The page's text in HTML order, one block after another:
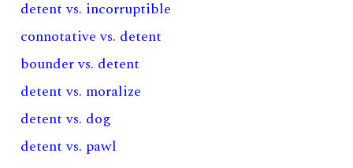
detent vs. incorruptible
connotative vs. detent
bounder vs. detent
detent vs. moralize
detent vs. dog
detent vs. pawl